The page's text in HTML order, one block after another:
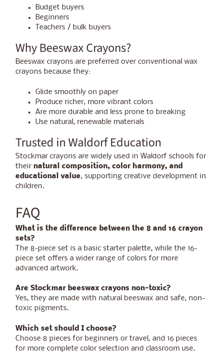
Budget buyers
Beginners
Teachers / bulk buyers
Why Beeswax Crayons?
Beeswax crayons are preferred over conventional wax
crayons because they:
Glide smoothly on paper
Produce richer, more vibrant colors
Are more durable and less prone to breaking
Use natural, renewable materials
Trusted in Waldorf Education
Stockmar crayons are widely used in Waldorf schools for
their natural composition, color harmony, and
educational value, supporting creative development in
children.
FAQ
What is the difference between the 8 and 16 crayon
sets?
The 8-piece set is a basic starter palette, while the 16-
piece set offers a wider range of colors for more
advanced artwork.
Are Stockmar beeswax crayons non-toxic?
Yes, they are made with natural beeswax and safe, non-
toxic pigments.
Which set should I choose?
Choose 8 pieces for beginners or travel, and 16 pieces
for more complete color selection and classroom use.